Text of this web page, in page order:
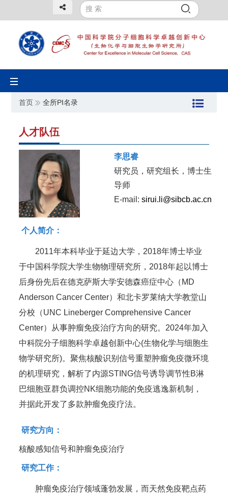
Toggle
navigation
首页
全所PI名录
人才队伍
李思睿
研究员，研究组长，博士生
导师
E-mail: sirui.li@sibcb.ac.cn
个人简介：
2011年本科毕业于延边大学，2018年博士毕业
于中国科学院大学生物物理研究所，2018年起以博士
后身份先后在德克萨斯大学安德森癌症中心（MD
Anderson Cancer Center）和北卡罗莱纳大学教堂山
分校（UNC Lineberger Comprehensive Cancer
Center）从事肿瘤免疫治疗方向的研究。2024年加入
中科院分子细胞科学卓越创新中心(生物化学与细胞生
物学研究所)。聚焦核酸识别信号重塑肿瘤免疫微环境
的机理研究，解析了内源STING信号诱导调节性B淋
巴细胞亚群负调控NK细胞功能的免疫逃逸新机制，
并据此开发了多款肿瘤免疫疗法。
研究方向：
核酸感知信号和肿瘤免疫治疗
研究工作：
肿瘤免疫治疗领域蓬勃发展，而天然免疫靶点药